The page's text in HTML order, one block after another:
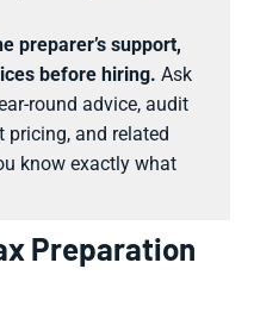
preparer’s support,
before hiring. Ask
round advice, audit
pricing, and related
know exactly what
Preparation